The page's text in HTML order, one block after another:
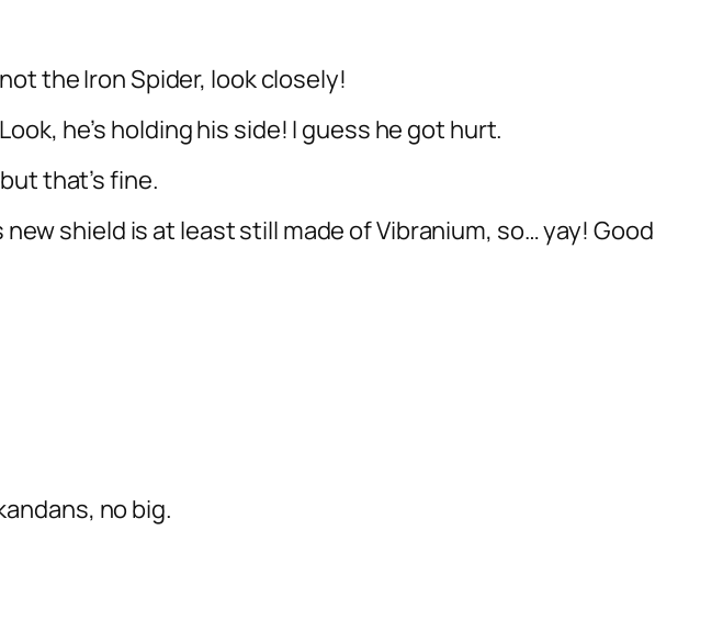
the Iron Spider, look closely!
he’s holding his side! I guess he got hurt.
that’s fine.
shield is at least still made of Vibranium, so… yay! Good
no big.